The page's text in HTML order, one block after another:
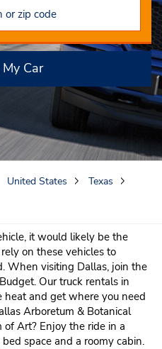
Car
United States
Texas
it would likely be the
on these vehicles to
When visiting Dallas, join the
Our truck rentals in
heat and get where you need
Arboretum & Botanical
of Art? Enjoy the ride in a
space and a roomy cabin.